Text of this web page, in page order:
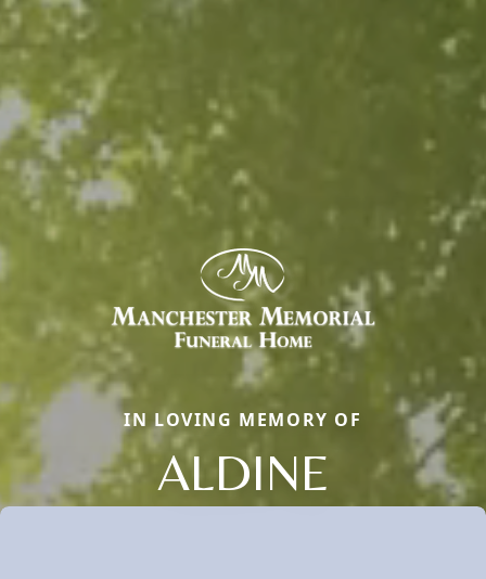
IN LOVING MEMORY OF
ALDINE